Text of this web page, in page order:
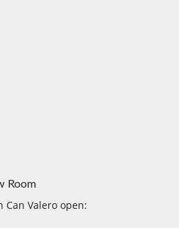
Room
Can Valero open: